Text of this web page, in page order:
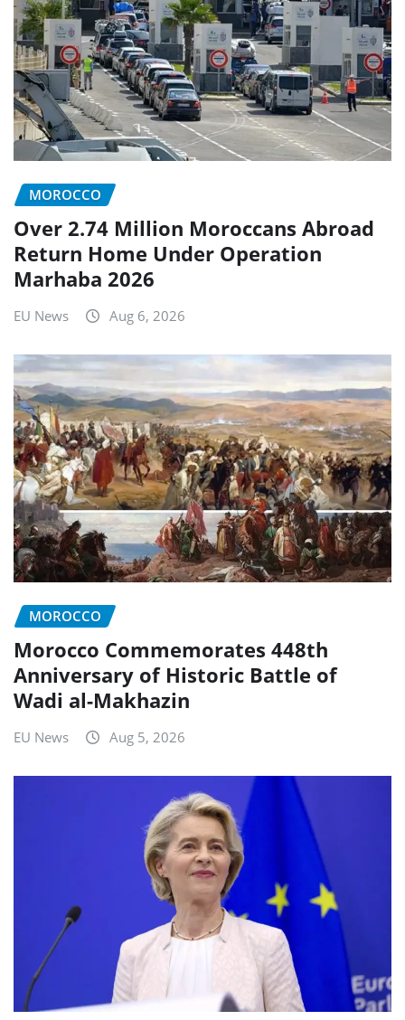
MOROCCO
Over 2.74 Million Moroccans Abroad
Return Home Under Operation
Marhaba 2026
EU News Aug 6, 2026
MOROCCO
Morocco Commemorates 448th
Anniversary of Historic Battle of
Wadi al-Makhazin
EU News Aug 5, 2026